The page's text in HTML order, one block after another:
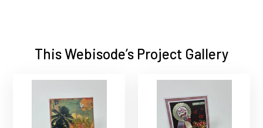
This Webisode’s Project Gallery